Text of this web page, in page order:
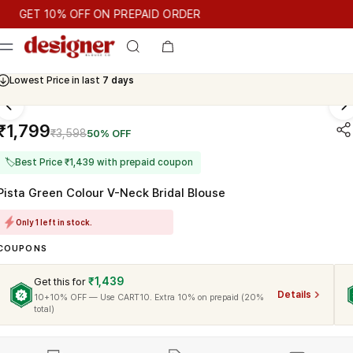
10% OFF ON PREPAID ORDER
10% OFF ON PREPAID ORDER
Lowest Price in last 7 days
Cash On Delivery Available
₹3,59850% OFF
🏷Best Price ₹1,439 with prepaid coupon
Green Colour V-Neck Bridal Blouse
Only 1 left in stock.
Get this for ₹1,439
10+10% OFF — Use CART10. Extra 10% on prepaid (20%
total)
Details